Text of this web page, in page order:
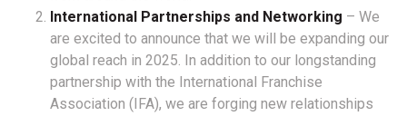
International Partnerships and Networking – We
are excited to announce that we will be expanding our
global reach in 2025. In addition to our longstanding
partnership with the International Franchise
Association (IFA), we are forging new relationships